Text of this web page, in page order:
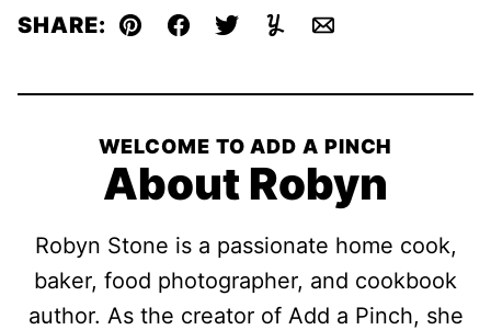
SHARE: Pin Facebook
TweetYummlyEmail
WELCOME TO ADD A PINCH
About Robyn
Robyn Stone is a passionate home cook,
baker, food photographer, and cookbook
author. As the creator of Add a Pinch, she